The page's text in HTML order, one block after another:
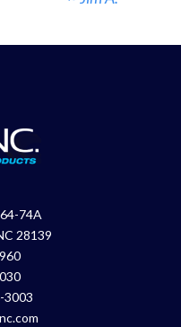
74A
28139
3003